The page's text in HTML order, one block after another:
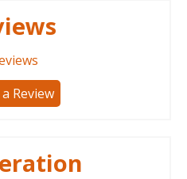
Review